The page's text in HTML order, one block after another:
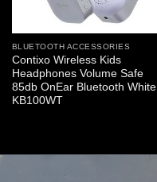
BLUETOOTH ACCESSORIES
Contixo Wireless Kids
Headphones Volume Safe
85db OnEar Bluetooth White
KB100WT